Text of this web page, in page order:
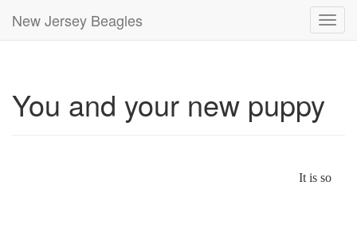
New Jersey Beagles
You and your new puppy
It is so